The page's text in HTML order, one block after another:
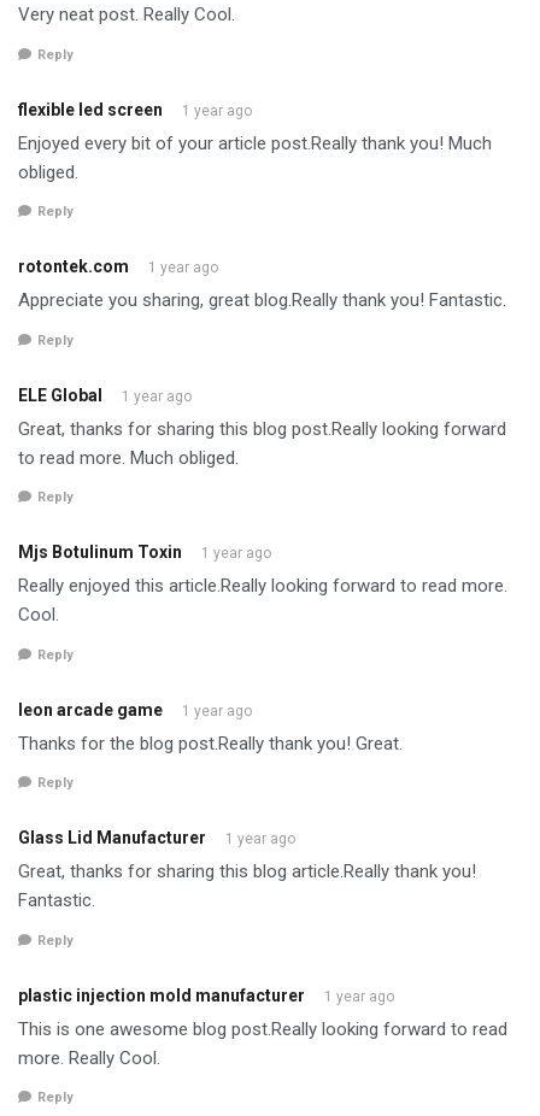
Very neat post. Really Cool.
Reply
flexible led screen 1 year ago
Enjoyed every bit of your article post.Really thank you! Much
obliged.
Reply
rotontek.com 1 year ago
Appreciate you sharing, great blog.Really thank you! Fantastic.
Reply
ELE Global 1 year ago
Great, thanks for sharing this blog post.Really looking forward
to read more. Much obliged.
Reply
Mjs Botulinum Toxin 1 year ago
Really enjoyed this article.Really looking forward to read more.
Cool.
Reply
leon arcade game 1 year ago
Thanks for the blog post.Really thank you! Great.
Reply
Glass Lid Manufacturer 1 year ago
Great, thanks for sharing this blog article.Really thank you!
Fantastic.
Reply
plastic injection mold manufacturer 1 year ago
This is one awesome blog post.Really looking forward to read
more. Really Cool.
Reply